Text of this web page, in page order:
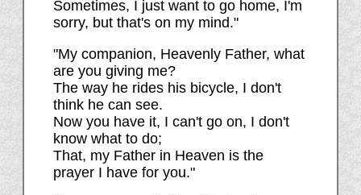
Sometimes, I just want to go home, I'm
sorry, but that's on my mind."
"My companion, Heavenly Father, what
are you giving me?
The way he rides his bicycle, I don't
think he can see.
Now you have it, I can't go on, I don't
know what to do;
That, my Father in Heaven is the
prayer I have for you."